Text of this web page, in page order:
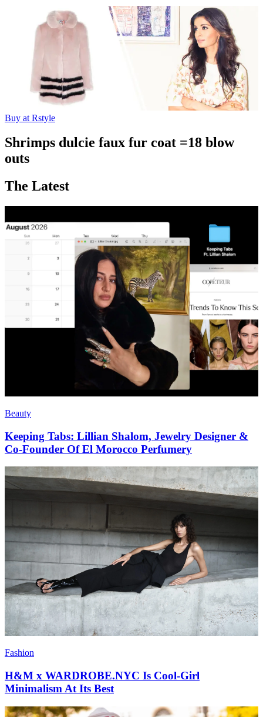
Buy at Rstyle
Shrimps dulcie faux fur coat =18 blow
outs
The Latest
Beauty
Keeping Tabs: Lillian Shalom, Jewelry Designer &
Co-Founder Of El Morocco Perfumery
Fashion
H&M x WARDROBE.NYC Is Cool-Girl
Minimalism At Its Best